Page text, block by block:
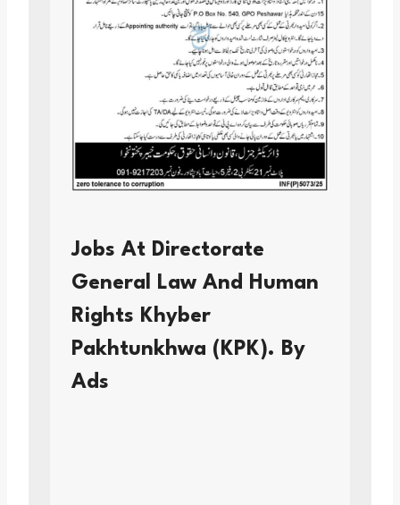
Jobs At Directorate
General Law And Human
Rights Khyber
Pakhtunkhwa (KPK). By
Ads